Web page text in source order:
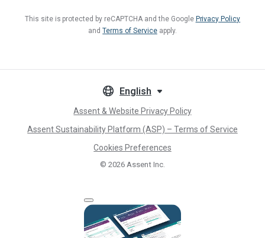
This site is protected by reCAPTCHA and the Google Privacy Policy
andTerms of Serviceapply.
English
Assent & Website Privacy Policy
Assent Sustainability Platform (ASP) – Terms of Service
Cookies Preferences
© 2026 Assent Inc.